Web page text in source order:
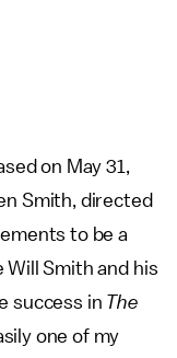
on May 31,
Smith, directed
to be a
Smith and his
success in The
one of my